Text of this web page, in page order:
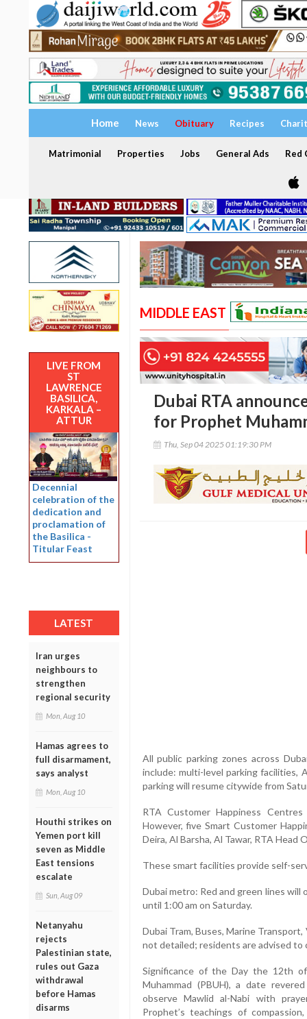
Home News Obituary Recipes
Matrimonial Properties Jobs General Ads Red
LIVE FROM
ST
LAWRENCE
BASILICA,
KARKALA –
ATTUR
Decennial
celebration of the
dedication and
proclamation of
the Basilica -
Titular Feast
LATEST
Iran urges
neighbours to
strengthen
regional security
Mon, Aug 10
Hamas agrees to
full disarmament,
says analyst
Mon, Aug 10
Houthi strikes on
Yemen port kill
seven as Middle
East tensions
escalate
Sun, Aug 09
Netanyahu
rejects
Palestinian state,
rules out Gaza
withdrawal
before Hamas
disarms
MIDDLE EAST
Dubai RTA
for Prophet
Thu, Sep 04 2025 01:19:30 PM
All public parking zones across
include: multi-level parking facilities,
parking will resume citywide from
RTA Customer Happiness
However, five Smart Customer
Deira, Al Barsha, Al Tawar, RTA Head
These smart facilities provide self-
Dubai metro: Red and green lines
until 1:00 am on Saturday.
Dubai Tram, Buses, Marine
not detailed; residents are advised to
Significance of the Day the 12th
Muhammad (PBUH), a date
observe Mawlid al-Nabi with
Prophet’s teachings of